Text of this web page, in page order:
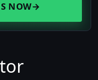
NOW→